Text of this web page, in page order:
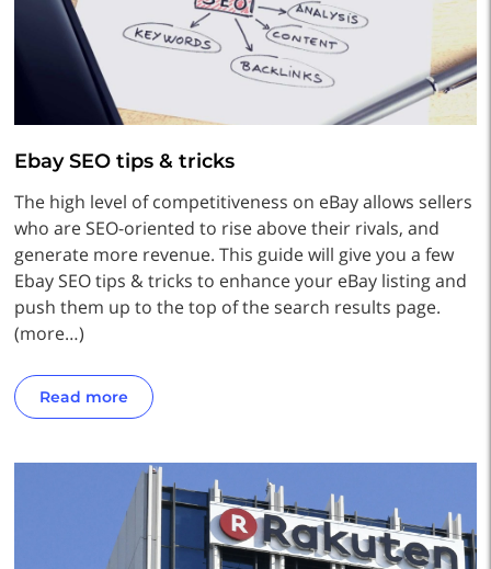
Ebay SEO tips & tricks
The high level of competitiveness on eBay allows sellers
who are SEO-oriented to rise above their rivals, and
generate more revenue. This guide will give you a few
Ebay SEO tips & tricks to enhance your eBay listing and
push them up to the top of the search results page.
(more…)
Read more